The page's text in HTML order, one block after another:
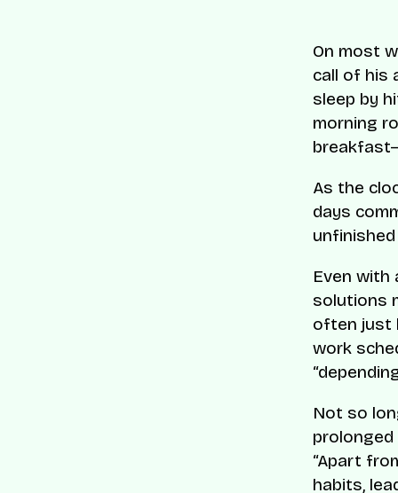
On most
call of his
sleep by
morning
As the
days
Even with
solutions
often just
work
Not so
“Apart
habits,